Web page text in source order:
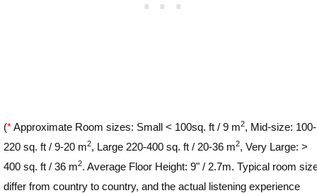
(*Approximate Room sizes: Small < 100sq. ft / 9 m2, Mid-size: 100-
220 sq. ft / 9-20 m2, Large 220-400 sq. ft / 20-36 m2, Very Large: >
400 sq. ft / 36 m2. Average Floor Height: 9" / 2.7m. Typical room
differ from country to country, and the actual listening experience